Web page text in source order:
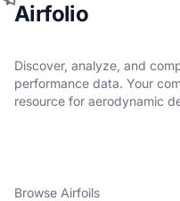
Airfolio
Discover, analyze, and
performance data. Your
resource for aerodynamic
Browse Airfoils